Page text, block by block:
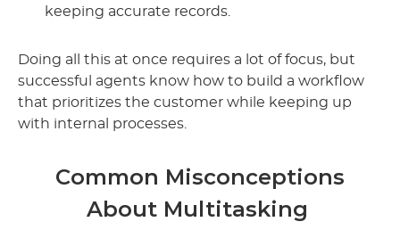
keeping accurate records.
Doing all this at once requires a lot of focus, but
successful agents know how to build a workflow
that prioritizes the customer while keeping up
with internal processes.
Common Misconceptions
About Multitasking